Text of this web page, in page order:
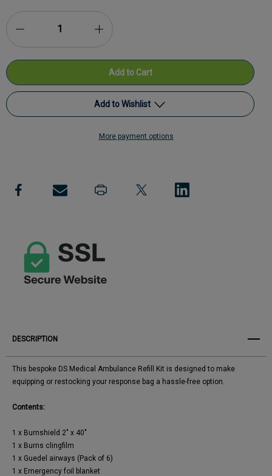
Quantity
Refill
Increase
Quantity
DS
Ambulance
Refill
Add to Wishlist
Add to My Wish List
View All Wish List
More payment options
DESCRIPTION
This bespoke DS Medical Ambulance Refill Kit is designed to make
equipping or restocking your response bag a hassle-free option.
Contents:
1 x Burnshield 2" x 40"
1 x Burns clingfilm
1 x Guedel airways (Pack of 6)
1 x Emergency foil blanket